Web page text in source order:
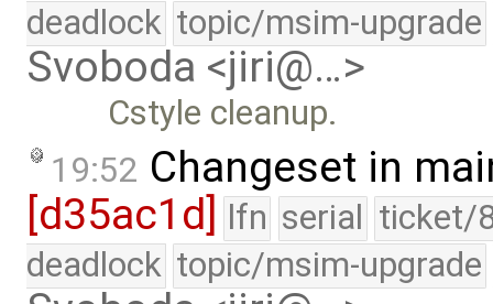
deadlock topic/msim-upgrade
Svoboda <jiri@…>
Cstyle cleanup.
19:52 Changeset in
[d35ac1d]
lfn serial ticket/
deadlock topic/msim-upgrade